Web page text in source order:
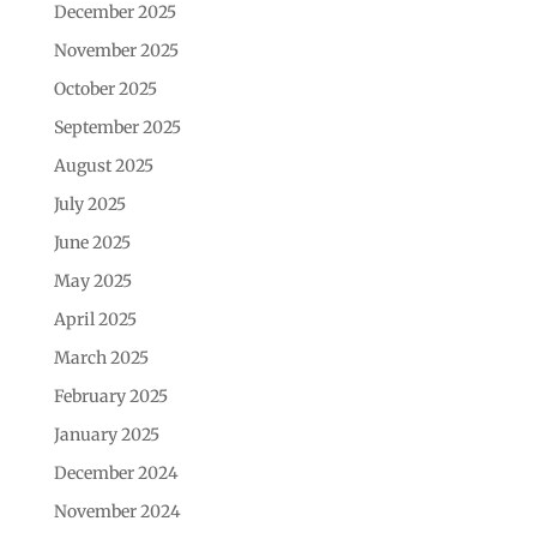
December 2025
November 2025
October 2025
September 2025
August 2025
July 2025
June 2025
May 2025
April 2025
March 2025
February 2025
January 2025
December 2024
November 2024